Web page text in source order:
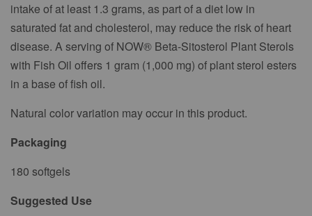
intake of at least 1.3 grams, as part of a diet low in
saturated fat and cholesterol, may reduce the risk of heart
disease. A serving of NOW® Beta-Sitosterol Plant Sterols
with Fish Oil offers 1 gram (1,000 mg) of plant sterol esters
in a base of fish oil.
Natural color variation may occur in this product.
Packaging
180 softgels
Suggested Use